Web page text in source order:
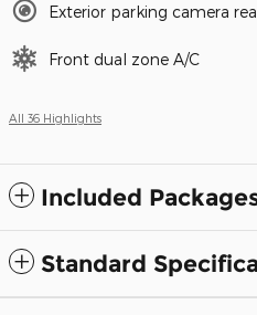
Exterior parking camera
Front dual zone A/C
All 36 Highlights
Included
Standard